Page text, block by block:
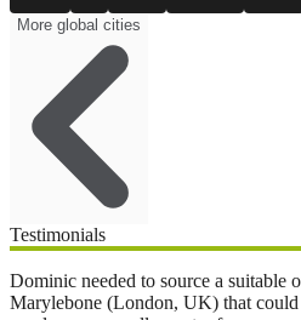
More global cities
Testimonials
Dominic needed to source a suitable
Marylebone (London, UK) that could